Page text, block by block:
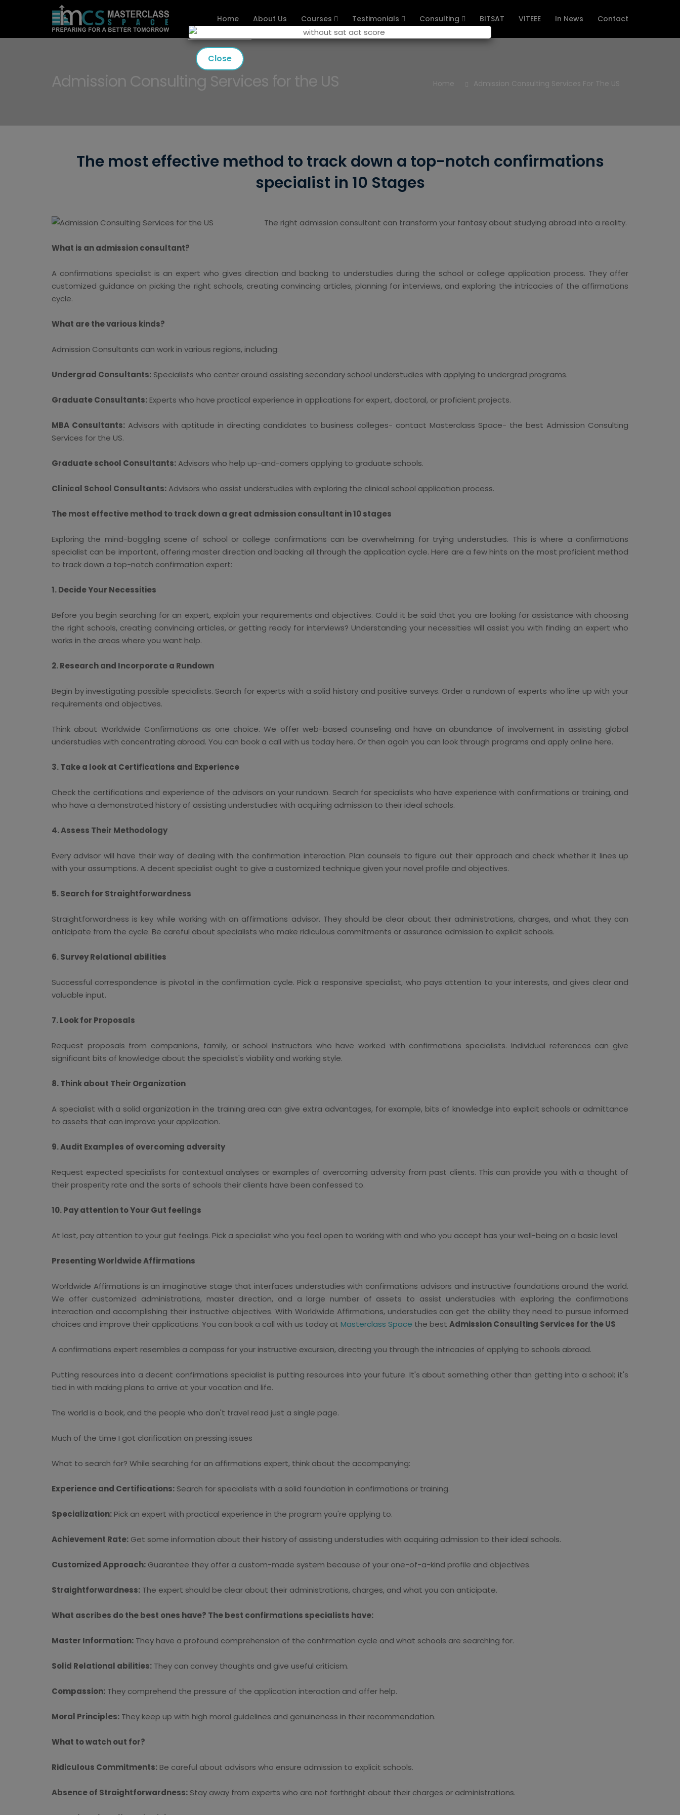
Home About Us Courses Testimonials Consulting BITSAT VITEEE In News Contact
Admission Consulting Services for the US Home Admission Consulting Services For The US
The most effective method to track down a top-notch confirmations
specialist in 10 Stages
The right admission consultant can transform your fantasy about studying abroad into a reality.
What is an admission consultant?
A confirmations specialist is an expert who gives direction and backing to understudies during the school or college application process. They offer
customized guidance on picking the right schools, creating convincing articles, planning for interviews, and exploring the intricacies of the affirmations
cycle.
What are the various kinds?
Admission Consultants can work in various regions, including:
Undergrad Consultants: Specialists who center around assisting secondary school understudies with applying to undergrad programs.
Graduate Consultants: Experts who have practical experience in applications for expert, doctoral, or proficient projects.
MBA Consultants:Advisors with aptitude in directing candidates to business colleges- contact Masterclass Space- the best Admission Consulting
Services for the US.
Graduate school Consultants: Advisors who help up-and-comers applying to graduate schools.
Clinical School Consultants: Advisors who assist understudies with exploring the clinical school application process.
The most effective method to track down a great admission consultant in 10 stages
Exploring the mind-boggling scene of school or college confirmations can be overwhelming for trying understudies. This is where a confirmations
specialist can be important, offering master direction and backing all through the application cycle. Here are a few hints on the most proficient method
to track down a top-notch confirmation expert:
1. Decide Your Necessities
Before you begin searching for an expert, explain your requirements and objectives. Could it be said that you are looking for assistance with choosing
the right schools, creating convincing articles, or getting ready for interviews? Understanding your necessities will assist you with finding an expert who
works in the areas where you want help.
2. Research and Incorporate a Rundown
Begin by investigating possible specialists. Search for experts with a solid history and positive surveys. Order a rundown of experts who line up with your
requirements and objectives.
Think about Worldwide Confirmations as one choice. We offer web-based counseling and have an abundance of involvement in assisting global
understudies with concentrating abroad. You can book a call with us today here. Or then again you can look through programs and apply online here.
3. Take a look at Certifications and Experience
Check the certifications and experience of the advisors on your rundown. Search for specialists who have experience with confirmations or training, and
who have a demonstrated history of assisting understudies with acquiring admission to their ideal schools.
4. Assess Their Methodology
Every advisor will have their way of dealing with the confirmation interaction. Plan counsels to figure out their approach and check whether it lines up
with your assumptions. A decent specialist ought to give a customized technique given your novel profile and objectives.
5. Search for Straightforwardness
Straightforwardness is key while working with an affirmations advisor. They should be clear about their administrations, charges, and what they can
anticipate from the cycle. Be careful about specialists who make ridiculous commitments or assurance admission to explicit schools.
6. Survey Relational abilities
Successful correspondence is pivotal in the confirmation cycle. Pick a responsive specialist, who pays attention to your interests, and gives clear and
valuable input.
7. Look for Proposals
Request proposals from companions, family, or school instructors who have worked with confirmations specialists. Individual references can give
significant bits of knowledge about the specialist's viability and working style.
8. Think about Their Organization
A specialist with a solid organization in the training area can give extra advantages, for example, bits of knowledge into explicit schools or admittance
to assets that can improve your application.
9. Audit Examples of overcoming adversity
Request expected specialists for contextual analyses or examples of overcoming adversity from past clients. This can provide you with a thought of
their prosperity rate and the sorts of schools their clients have been confessed to.
10. Pay attention to Your Gut feelings
At last, pay attention to your gut feelings. Pick a specialist who you feel open to working with and who you accept has your well-being on a basic level.
Presenting Worldwide Affirmations
Worldwide Affirmations is an imaginative stage that interfaces understudies with confirmations advisors and instructive foundations around the world.
We offer customized administrations, master direction, and a large number of assets to assist understudies with exploring the confirmations
interaction and accomplishing their instructive objectives. With Worldwide Affirmations, understudies can get the ability they need to pursue informed
choices and improve their applications. You can book a call with us today at Masterclass Space the best Admission Consulting Services for the US
A confirmations expert resembles a compass for your instructive excursion, directing you through the intricacies of applying to schools abroad.
Putting resources into a decent confirmations specialist is putting resources into your future. It's about something other than getting into a school; it's
tied in with making plans to arrive at your vocation and life.
The world is a book, and the people who don't travel read just a single page.
Much of the time I got clarification on pressing issues
What to search for? While searching for an affirmations expert, think about the accompanying:
Experience and Certifications: Search for specialists with a solid foundation in confirmations or training.
Specialization: Pick an expert with practical experience in the program you're applying to.
Achievement Rate: Get some information about their history of assisting understudies with acquiring admission to their ideal schools.
Customized Approach: Guarantee they offer a custom-made system because of your one-of-a-kind profile and objectives.
Straightforwardness: The expert should be clear about their administrations, charges, and what you can anticipate.
What ascribes do the best ones have? The best confirmations specialists have:
Master Information: They have a profound comprehension of the confirmation cycle and what schools are searching for.
Solid Relational abilities: They can convey thoughts and give useful criticism.
Compassion: They comprehend the pressure of the application interaction and offer help.
Moral Principles: They keep up with high moral guidelines and genuineness in their recommendation.
What to watch out for?
Ridiculous Commitments: Be careful about advisors who ensure admission to explicit schools.
Absence of Straightforwardness: Stay away from experts who are not forthright about their charges or administrations.
Close